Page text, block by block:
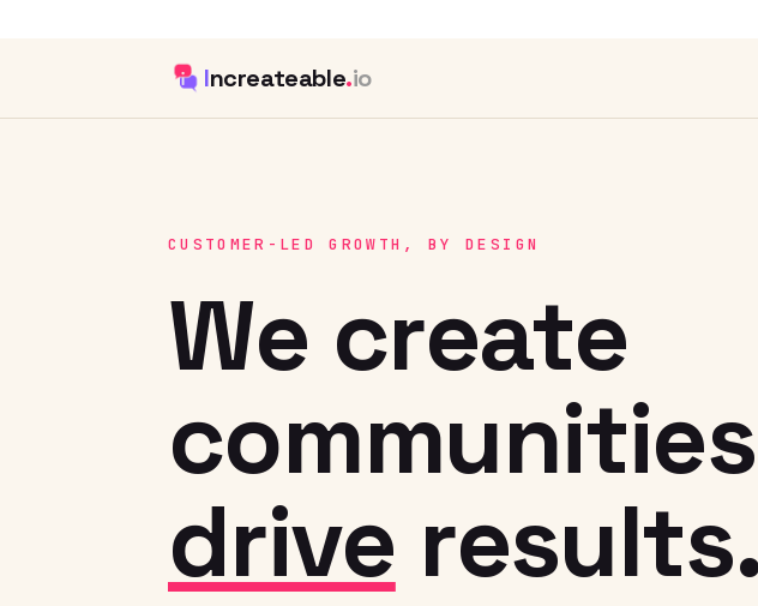
Increateable.io
CUSTOMER-LED GROWTH, BY DESIGN
We create
drive results.